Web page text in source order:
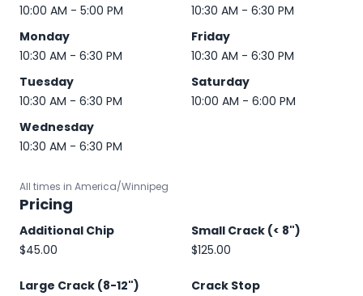
10:00 AM - 5:00 PM
Monday
10:30 AM - 6:30 PM
Tuesday
10:30 AM - 6:30 PM
Wednesday
10:30 AM - 6:30 PM
10:30 AM - 6:30 PM
Friday
10:30 AM - 6:30 PM
Saturday
10:00 AM - 6:00 PM
All times in America/Winnipeg
Pricing
Additional Chip
$45.00
Small Crack (< 8")
$125.00
Large Crack (8-12")
Crack Stop